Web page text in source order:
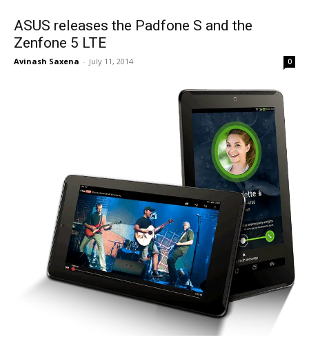
ASUS releases the Padfone S and the
Zenfone 5 LTE
Avinash Saxena - July 11, 2014 0